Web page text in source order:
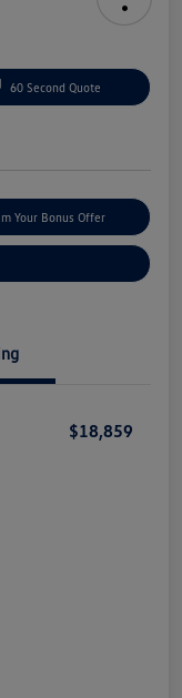
60 Second Quote
Your Bonus Offer
$18,859